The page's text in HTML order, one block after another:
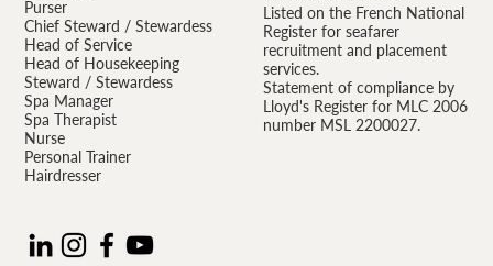
Purser
Chief Steward / Stewardess
Head of Service
Head of Housekeeping
Steward / Stewardess
Spa Manager
Spa Therapist
Nurse
Personal Trainer
Hairdresser
Listed on the French National
Register for seafarer
recruitment and placement
services.
Statement of compliance by
Lloyd's Register for MLC 2006
number MSL 2200027.